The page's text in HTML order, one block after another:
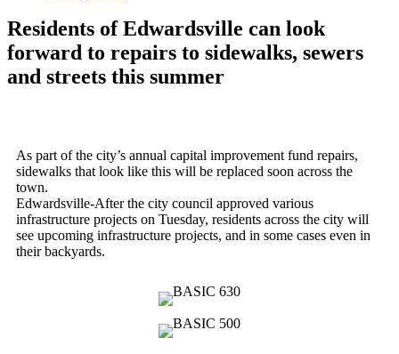
Residents of Edwardsville can look
forward to repairs to sidewalks, sewers
and streets this summer
As part of the city’s annual capital improvement fund repairs,
sidewalks that look like this will be replaced soon across the
town.
Edwardsville-After the city council approved various
infrastructure projects on Tuesday, residents across the city will
see upcoming infrastructure projects, and in some cases even in
their backyards.